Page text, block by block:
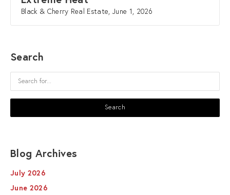
Black & Cherry Real Estate, June 1, 2026
Search
Blog Archives
July 2026
June 2026